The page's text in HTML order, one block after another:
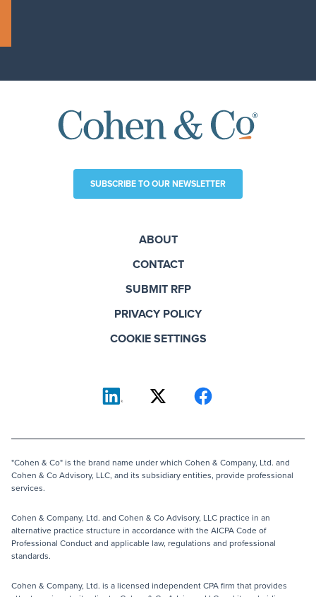
SUBSCRIBE TO OUR NEWSLETTER
ABOUT
CONTACT
SUBMIT RFP
PRIVACY POLICY
COOKIE SETTINGS
"Cohen & Co" is the brand name under which Cohen & Company, Ltd. and
Cohen & Co Advisory, LLC, and its subsidiary entities, provide professional
services.
Cohen & Company, Ltd. and Cohen & Co Advisory, LLC practice in an
alternative practice structure in accordance with the AICPA Code of
Professional Conduct and applicable law, regulations and professional
standards.
Cohen & Company, Ltd. is a licensed independent CPA firm that provides